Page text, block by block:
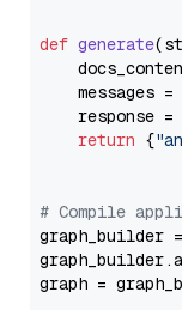
def generate(
messages =
response =
return {
# Compile
graph_builder
graph =